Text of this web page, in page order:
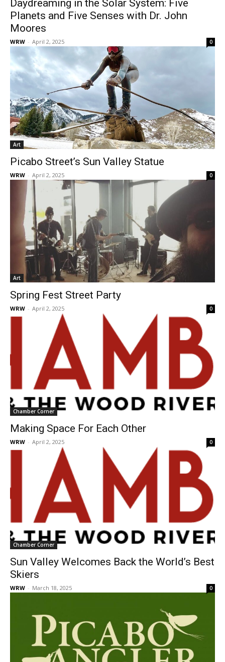
Daydreaming in the Solar System: Five
Planets and Five Senses with Dr. John
Moores
WRW - April 2, 2025 0
Art
Picabo Street’s Sun Valley Statue
WRW - April 2, 2025 0
Art
Spring Fest Street Party
WRW - April 2, 2025 0
Chamber Corner
Making Space For Each Other
WRW - April 2, 2025 0
Chamber Corner
Sun Valley Welcomes Back the World’s Best
Skiers
WRW - March 18, 2025 0